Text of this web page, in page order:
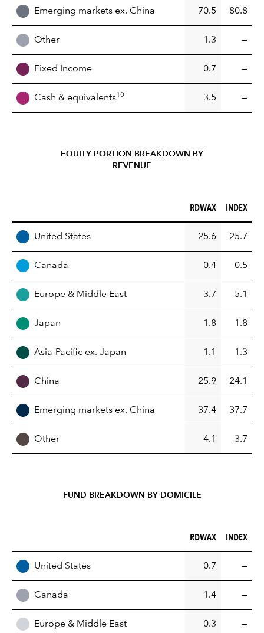
Emerging markets ex. China 70.5 80.8
Other 1.3 —
Fixed Income 0.7 —
Cash & equivalents10 3.5 —
EQUITY PORTION BREAKDOWN BY
REVENUE
RDWAX (%)
RDWAX INDEX (%)
INDEX
United States 25.6 25.7
Canada 0.4 0.5
Europe & Middle East 3.7 5.1
Japan 1.8 1.8
Asia-Pacific ex. Japan 1.1 1.3
China 25.9 24.1
Emerging markets ex. China 37.4 37.7
Other 4.1 3.7
FUND BREAKDOWN BY DOMICILE
RDWAX (%)
RDWAX INDEX (%)
INDEX
United States 0.7 —
Canada 1.4 —
Europe & Middle East 0.3 —